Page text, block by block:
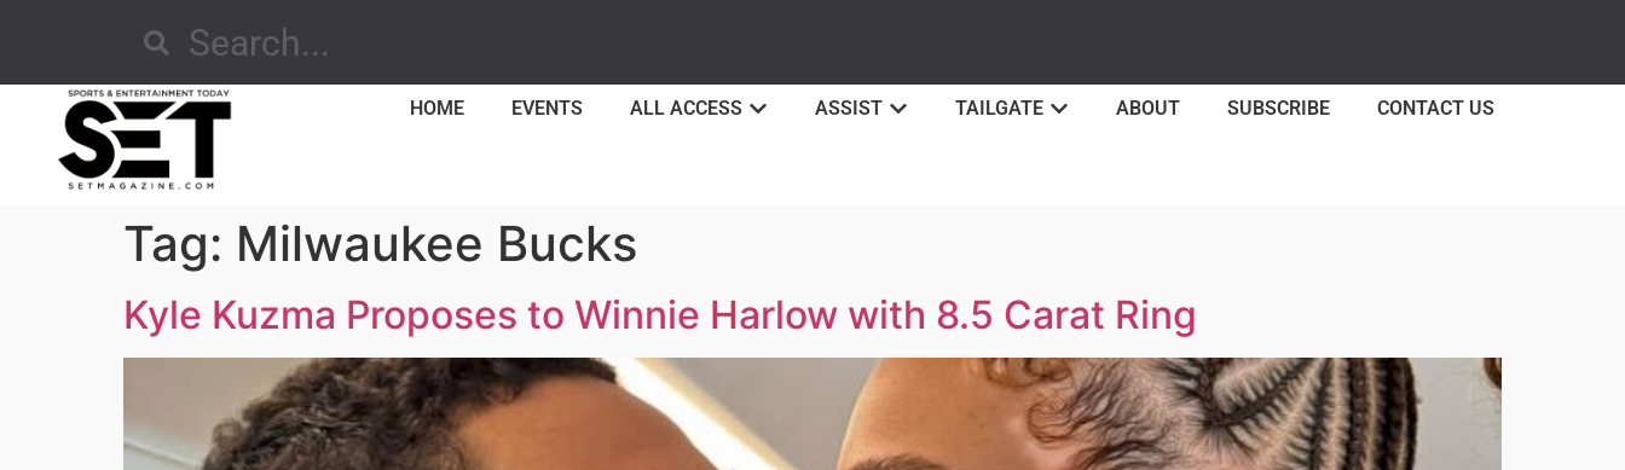
HOME EVENTS ALL ACCESS ASSIST TAILGATE ABOUT SUBSCRIBE CONTACT US
Tag: Milwaukee Bucks
Kyle Kuzma Proposes to Winnie Harlow with 8.5 Carat Ring